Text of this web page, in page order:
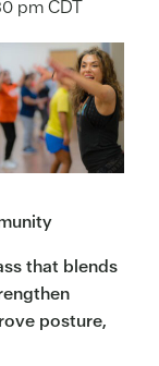
pmCDT
that blends
posture,